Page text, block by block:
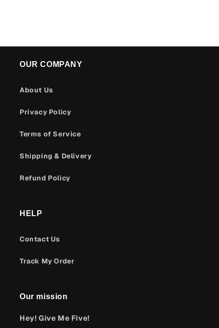
OUR COMPANY
About Us
Privacy Policy
Terms of Service
Shipping & Delivery
Refund Policy
HELP
Contact Us
Track My Order
Our mission
Hey! Give Me Five!